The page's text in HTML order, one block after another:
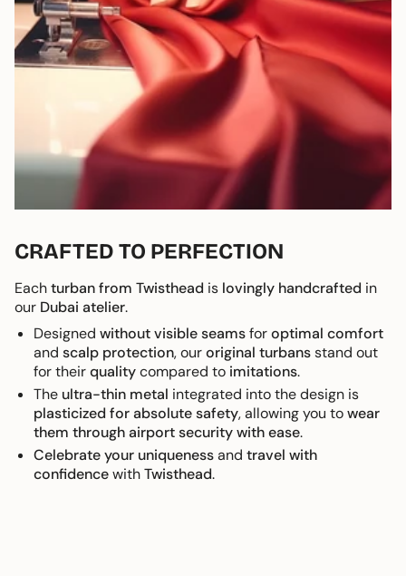
CRAFTED TO PERFECTION
Eachturban from Twisthead is lovingly handcrafted in
our Dubai atelier.
Designed without visible seamsforoptimal comfort
and scalp protection, ouroriginal turbansstand out
for theirqualitycompared to imitations.
The ultra-thin metal integrated into the design is
plasticized for absolute safety, allowing you towear
them through airport security with ease.
Celebrate your uniquenessand travel with
confidencewithTwisthead.